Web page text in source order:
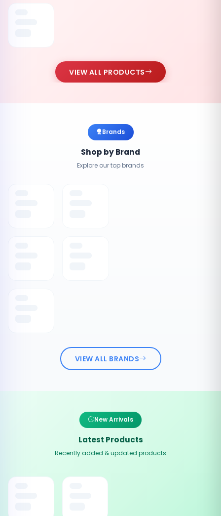
VIEW ALL PRODUCTS
Brands
Shop by Brand
Explore our top brands
VIEW ALL BRANDS
New Arrivals
Latest Products
Recently added & updated products